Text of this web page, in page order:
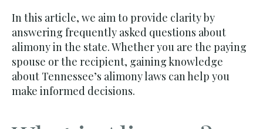
In this article, we aim to provide clarity by
answering frequently asked questions about
alimony in the state. Whether you are the paying
spouse or the recipient, gaining knowledge
about Tennessee’s alimony laws can help you
make informed decisions.